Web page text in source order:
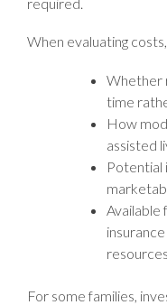
When evaluating
Whether
time
How
assisted
Potential
Available
resources
For some families,